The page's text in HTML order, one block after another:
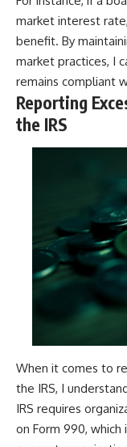
market interest
benefit. By
market practices, I
remains compliant
Reporting
the IRS
When it comes to
the IRS, I
IRS requires
on Form 990,